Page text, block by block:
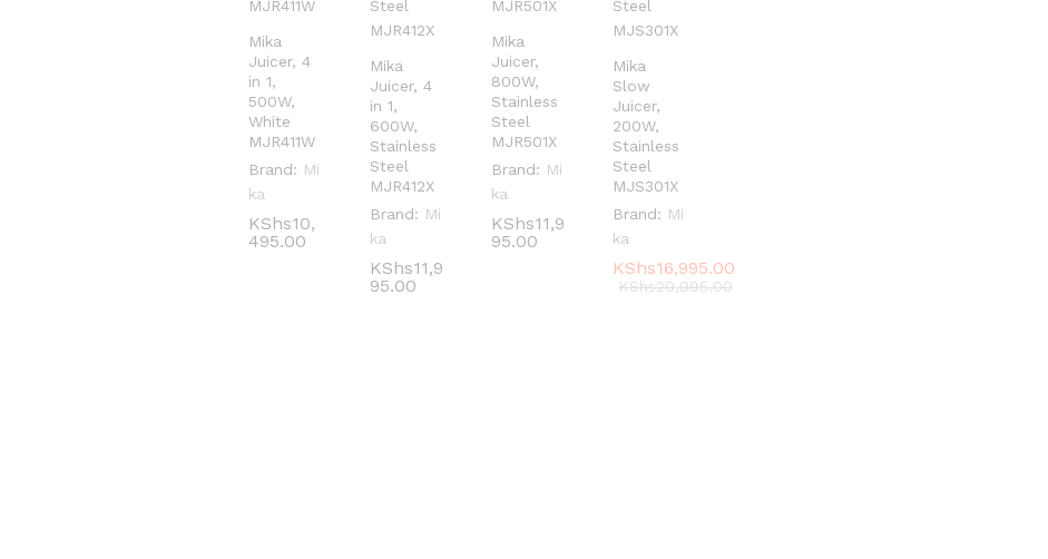
Mika
Juicer, 4
in 1,
500W,
White
MJR411W
Brand: Mi
ka
KShs10,
495.00
KShs10,
495.00
Mika
Juicer, 4
in 1,
600W,
Stainless
Steel
MJR412X
Brand: Mi
ka
KShs11,9
95.00
KShs11,9
95.00
Mika
Juicer,
800W,
Stainless
Steel
MJR501X
Brand: Mi
ka
KShs11,9
95.00
KShs11,9
95.00
Mika
Slow
Juicer,
200W,
Stainless
Steel
MJS301X
Brand: Mi
ka
KShs16,995.00
KShs20,995.00
KShs16,995.00
KShs20,995.00